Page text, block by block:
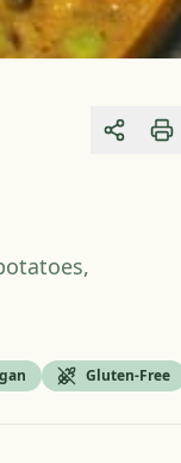
Share
Gluten-Free